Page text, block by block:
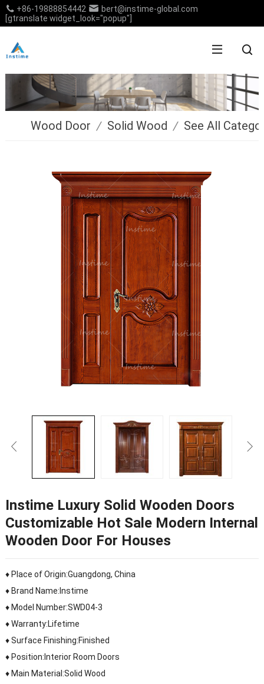
+86-19888854442
bert@instime-global.com
[gtranslate widget_look="popup"]
Wood Door / Solid Wood / See All
Instime Luxury Solid Wooden Doors
Customizable Hot Sale Modern Internal
Wooden Door For Houses
♦ Place of Origin:Guangdong, China
♦ Brand Name:Instime
♦ Model Number:SWD04-3
♦ Warranty:Lifetime
♦ Surface Finishing:Finished
♦ Position:Interior Room Doors
♦ Main Material:Solid Wood